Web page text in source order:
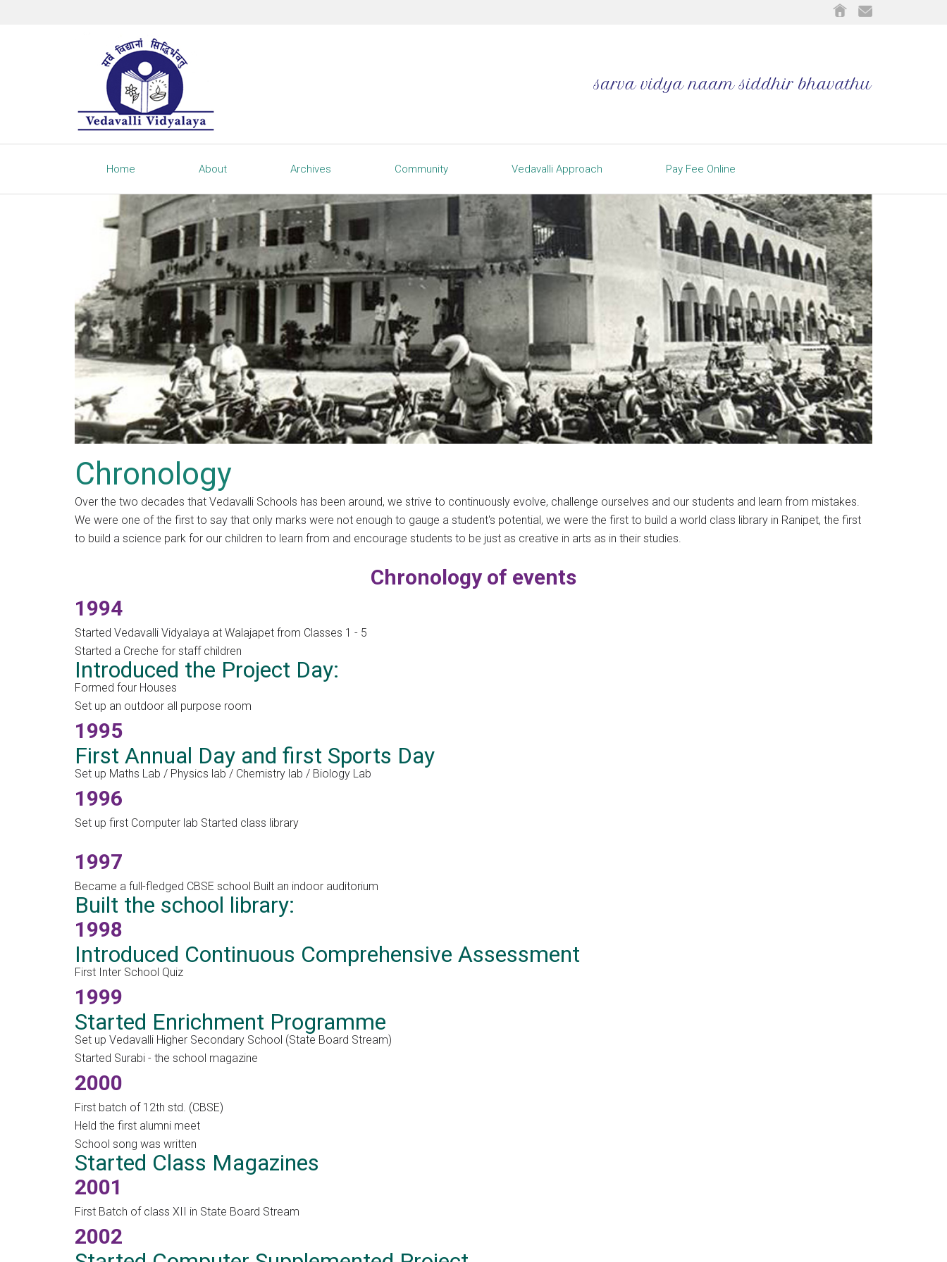
Home About Archives Community Vedavalli Approach Pay Fee Online
Chronology
Over the two decades that Vedavalli Schools has been around, we strive to continuously evolve, challenge ourselves and our students and learn from mistakes.
We were one of the first to say that only marks were not enough to gauge a student's potential, we were the first to build a world class library in Ranipet, the first
to build a science park for our children to learn from and encourage students to be just as creative in arts as in their studies.
Chronology of events
1994
Started Vedavalli Vidyalaya at Walajapet from Classes 1 - 5
Started a Creche for staff children
Introduced the Project Day:
Formed four Houses
Set up an outdoor all purpose room
1995
First Annual Day and first Sports Day
Set up Maths Lab / Physics lab / Chemistry lab / Biology Lab
1996
Set up first Computer lab Started class library
1997
Became a full-fledged CBSE school Built an indoor auditorium
Built the school library:
1998
Introduced Continuous Comprehensive Assessment
First Inter School Quiz
1999
Started Enrichment Programme
Set up Vedavalli Higher Secondary School (State Board Stream)
Started Surabi - the school magazine
2000
First batch of 12th std. (CBSE)
Held the first alumni meet
School song was written
Started Class Magazines
2001
First Batch of class XII in State Board Stream
2002